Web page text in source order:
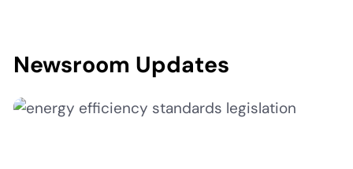
Newsroom Updates